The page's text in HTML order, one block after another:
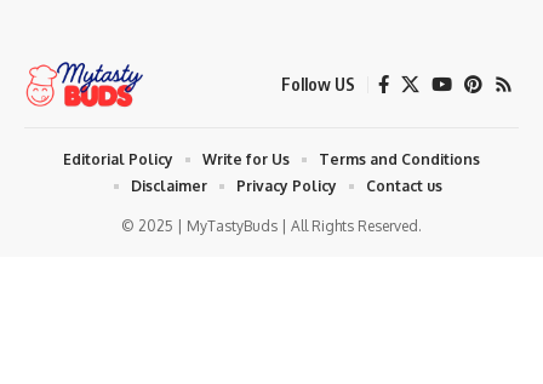
Follow US
© 2025 | MyTastyBuds | All Rights Reserved.
Editorial Policy Write for Us
Terms and Conditions
Disclaimer
Privacy Policy Contact us